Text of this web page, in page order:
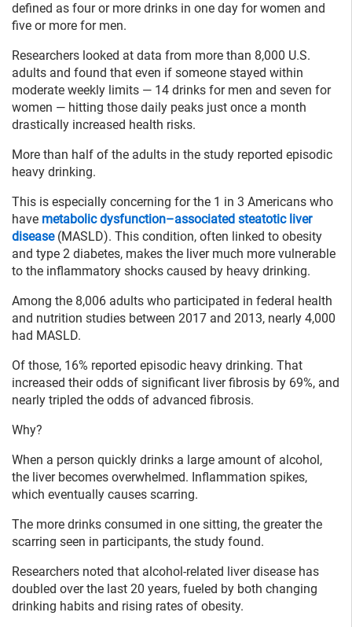
defined as four or more drinks in one day for women and
five or more for men.
Researchers looked at data from more than 8,000 U.S.
adults and found that even if someone stayed within
moderate weekly limits — 14 drinks for men and seven for
women — hitting those daily peaks just once a month
drastically increased health risks.
More than half of the adults in the study reported episodic
heavy drinking.
This is especially concerning for the 1 in 3 Americans who
have metabolic dysfunction–associated steatotic liver
disease(MASLD). This condition, often linked to obesity
and type 2 diabetes, makes the liver much more vulnerable
to the inflammatory shocks caused by heavy drinking.
Among the 8,006 adults who participated in federal health
and nutrition studies between 2017 and 2013, nearly 4,000
had MASLD.
Of those, 16% reported episodic heavy drinking. That
increased their odds of significant liver fibrosis by 69%, and
nearly tripled the odds of advanced fibrosis.
Why?
When a person quickly drinks a large amount of alcohol,
the liver becomes overwhelmed. Inflammation spikes,
which eventually causes scarring.
The more drinks consumed in one sitting, the greater the
scarring seen in participants, the study found.
Researchers noted that alcohol-related liver disease has
doubled over the last 20 years, fueled by both changing
drinking habits and rising rates of obesity.